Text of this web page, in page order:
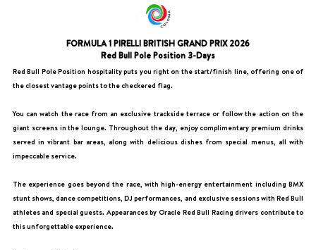
FORMULA 1 PIRELLI BRITISH GRAND PRIX 2026
Red Bull Pole Position 3-Days
Red Bull Pole Position hospitality puts you right on the start/finish line, offering one of
the closest vantage points to the checkered flag.
You can watch the race from an exclusive trackside terrace or follow the action on the
giant screens in the lounge. Throughout the day, enjoy complimentary premium drinks
served in vibrant bar areas, along with delicious dishes from special menus, all with
impeccable service.
The experience goes beyond the race, with high-energy entertainment including BMX
stunt shows, dance competitions, DJ performances, and exclusive sessions with Red Bull
athletes and special guests. Appearances by Oracle Red Bull Racing drivers contribute to
this unforgettable experience.